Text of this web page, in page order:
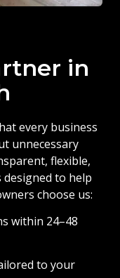
in
every business
unnecessary
flexible,
to help
choose us:
within 24–48
to your